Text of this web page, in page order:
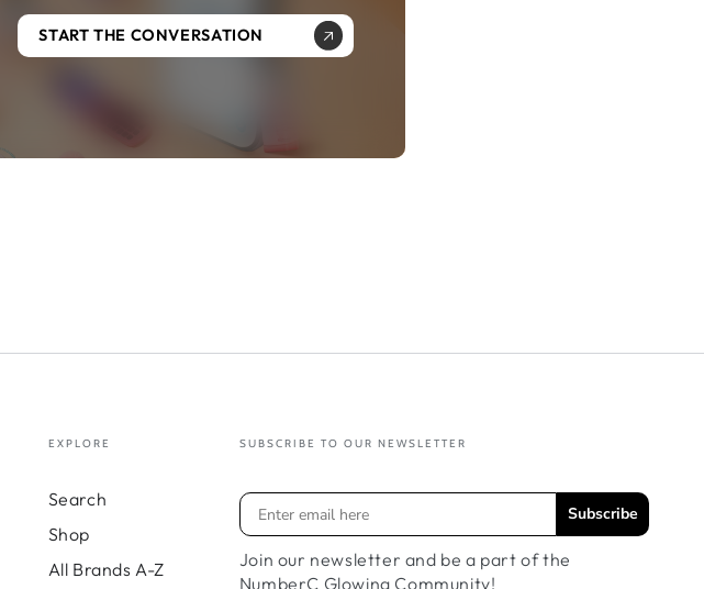
START THE CONVERSATION
EXPLORE
Search
Shop
All Brands A-Z
SUBSCRIBE TO OUR NEWSLETTER
Subscribe
Join our newsletter and be a part of the
NumberC Glowing Community!